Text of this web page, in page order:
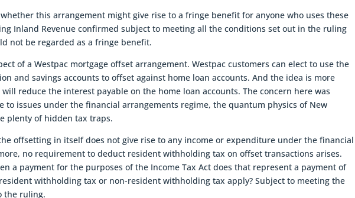
this arrangement might give rise to a fringe benefit for anyone who uses these
Inland Revenue confirmed subject to meeting all the conditions set out in the ruling
not be regarded as a fringe benefit.
of a Westpac mortgage offset arrangement. Westpac customers can elect to use the
and savings accounts to offset against home loan accounts. And the idea is more
reduce the interest payable on the home loan accounts. The concern here was
to issues under the financial arrangements regime, the quantum physics of New
plenty of hidden tax traps.
offsetting in itself does not give rise to any income or expenditure under the financial
no requirement to deduct resident withholding tax on offset transactions arises.
a payment for the purposes of the Income Tax Act does that represent a payment of
withholding tax or non-resident withholding tax apply? Subject to meeting the
the ruling.